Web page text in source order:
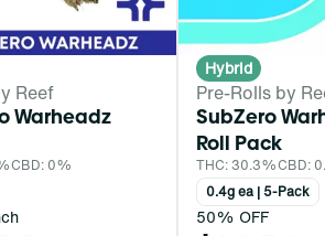
Reef
Warheadz
CBD: 0%
Hybrid
Pre-Rolls by
SubZero
Roll Pack
THC: 30.3%CBD:
0.4g ea | 5-Pack
50% OFF